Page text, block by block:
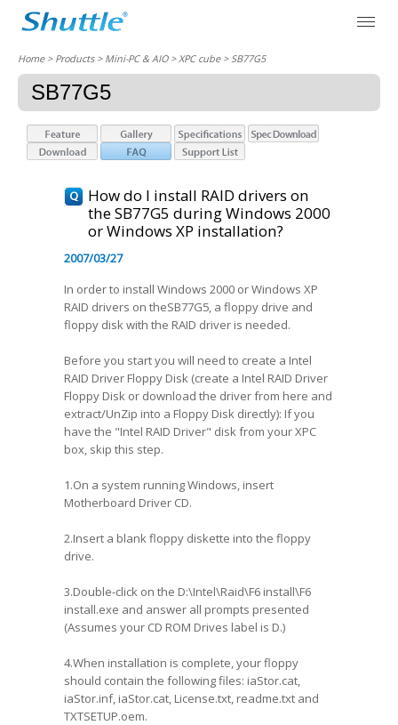
Home> Products > Mini-PC & AIO >XPC cube> SB77G5
SB77G5
How do I install RAID drivers on
the SB77G5 during Windows 2000
or Windows XP installation?
2007/03/27
In order to install Windows 2000 or Windows XP
RAID drivers on theSB77G5, a floppy drive and
floppy disk with the RAID driver is needed.
Before you start you will need to create a Intel
RAID Driver Floppy Disk (create a Intel RAID Driver
Floppy Disk or download the driver from here and
extract/UnZip into a Floppy Disk directly): If you
have the "Intel RAID Driver" disk from your XPC
box, skip this step.
1.On a system running Windows, insert
Motherboard Driver CD.
2.Insert a blank floppy diskette into the floppy
drive.
3.Double-click on the D:\Intel\Raid\F6 install\F6
install.exe and answer all prompts presented
(Assumes your CD ROM Drives label is D.)
4.When installation is complete, your floppy
should contain the following files: iaStor.cat,
iaStor.inf, iaStor.cat, License.txt, readme.txt and
TXTSETUP.oem.